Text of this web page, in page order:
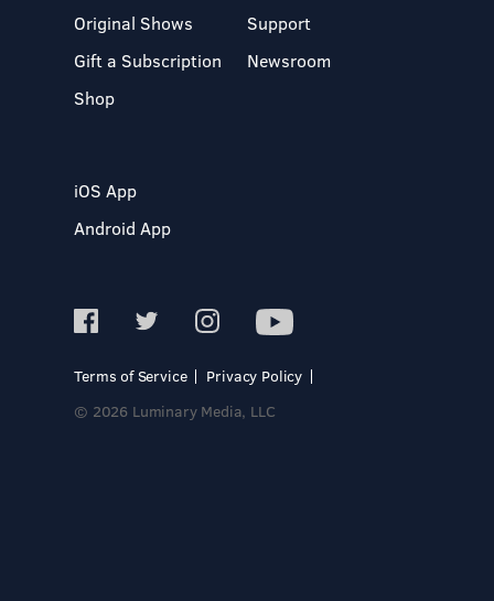
Original Shows
Gift a Subscription
Shop
Support
Newsroom
iOS App
Android App
Terms of Service
Privacy Policy
© 2026 Luminary Media, LLC